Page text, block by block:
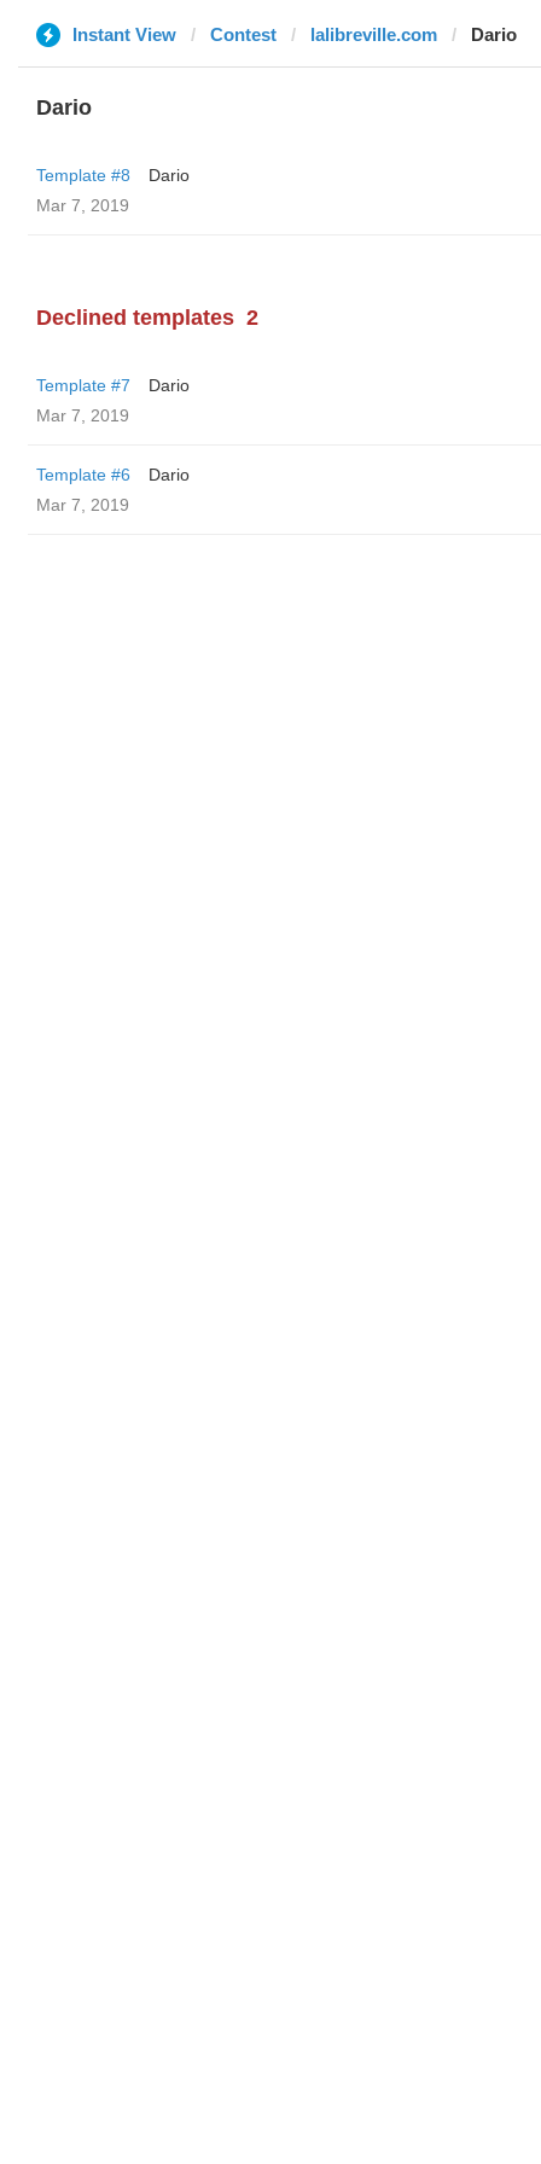
Instant View Contest lalibreville.com Dario
Dario
Template #8
Dario
Mar 7, 2019
Declined templates 2
Template #7
Dario
Mar 7, 2019
Template #6
Dario
Mar 7, 2019